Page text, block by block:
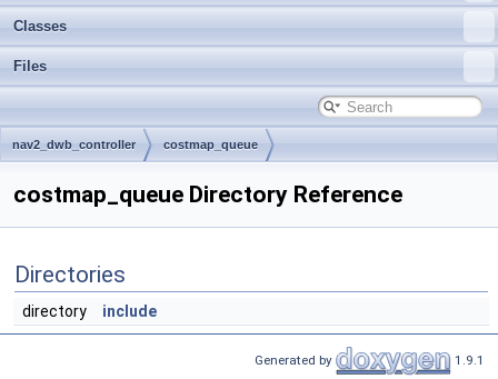
Classes
Files
nav2_dwb_controller costmap_queue
costmap_queue Directory Reference
Directories
directory include
Generated by 1.9.1